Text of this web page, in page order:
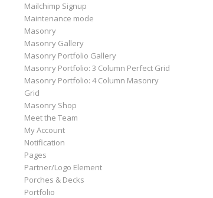
Mailchimp Signup
Maintenance mode
Masonry
Masonry Gallery
Masonry Portfolio Gallery
Masonry Portfolio: 3 Column Perfect Grid
Masonry Portfolio: 4 Column Masonry
Grid
Masonry Shop
Meet the Team
My Account
Notification
Pages
Partner/Logo Element
Porches & Decks
Portfolio